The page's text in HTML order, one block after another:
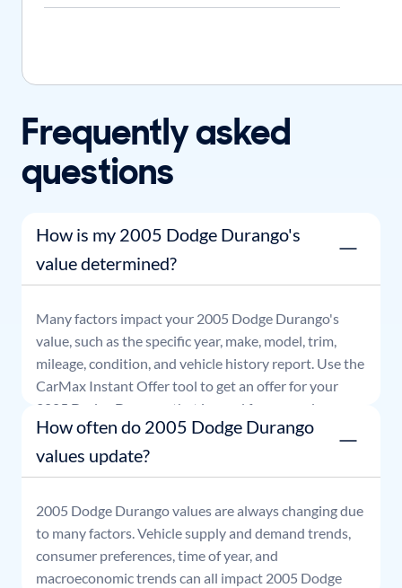
Frequently asked
questions
How is my 2005 Dodge Durango's
value determined?
Many factors impact your 2005 Dodge Durango's
value, such as the specific year, make, model, trim,
mileage, condition, and vehicle history report. Use the
CarMax Instant Offer tool to get an offer for your
2005 Dodge Durango that is good for seven days.
How often do 2005 Dodge Durango
values update?
2005 Dodge Durangovalues are always changing due
to many factors. Vehicle supply and demand trends,
consumer preferences, time of year, and
macroeconomic trends can all impact 2005 Dodge